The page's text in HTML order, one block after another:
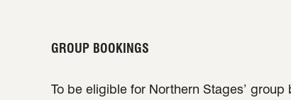
GROUP BOOKINGS
To be eligible for Northern Stages’